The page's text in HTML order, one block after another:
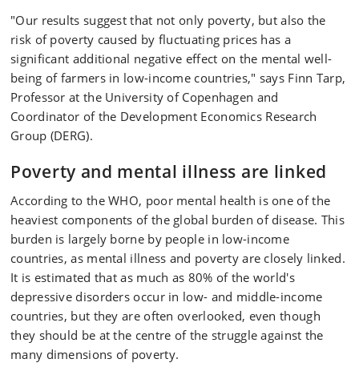
"Our results suggest that not only poverty, but also the
risk of poverty caused by fluctuating prices has a
significant additional negative effect on the mental well-
being of farmers in low-income countries," says Finn Tarp,
Professor at the University of Copenhagen and
Coordinator of the Development Economics Research
Group (DERG).
Poverty and mental illness are linked
According to the WHO, poor mental health is one of the
heaviest components of the global burden of disease. This
burden is largely borne by people in low-income
countries, as mental illness and poverty are closely linked.
It is estimated that as much as 80% of the world's
depressive disorders occur in low- and middle-income
countries, but they are often overlooked, even though
they should be at the centre of the struggle against the
many dimensions of poverty.